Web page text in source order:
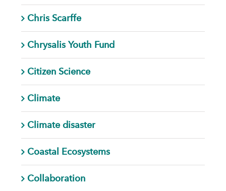
Chris Scarffe
Chrysalis Youth Fund
Citizen Science
Climate
Climate disaster
Coastal Ecosystems
Collaboration